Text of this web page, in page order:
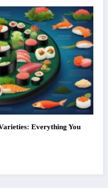
Everything You